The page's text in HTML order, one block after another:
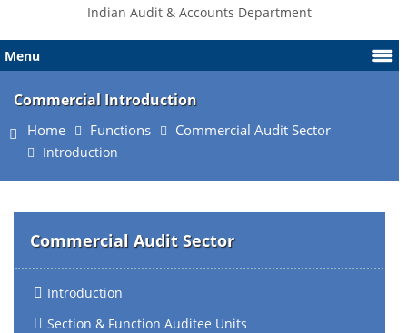
Indian Audit & Accounts Department
Menu
Commercial Introduction
Home Functions Commercial Audit Sector
Introduction
Commercial Audit Sector
Introduction
Section & Function Auditee Units